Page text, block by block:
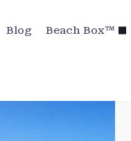
Blog Beach Box™